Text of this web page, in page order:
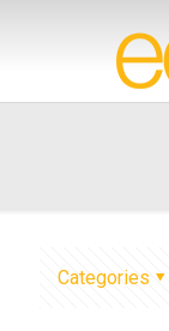
Categories